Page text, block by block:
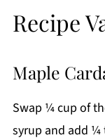
Recipe
Maple
Swap ¼ cup of
syrup and add ¼